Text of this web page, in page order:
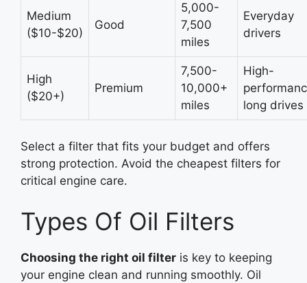
Medium
($10-$20)
Good
5,000-
7,500
miles
Everyday
drivers
High
($20+)
Premium
7,500-
10,000+
miles
High-
long drives
Select a filter that fits your budget and offers
strong protection. Avoid the cheapest filters for
critical engine care.
Types Of Oil Filters
Choosing the right oil filter is key to keeping
your engine clean and running smoothly. Oil